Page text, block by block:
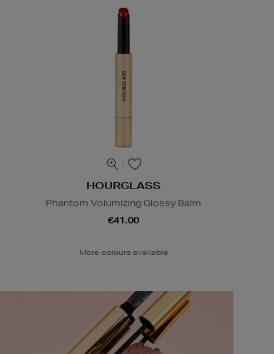
HOURGLASS
Phantom Volumizing Glossy Balm
€41.00
More colours available